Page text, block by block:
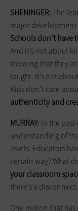
SHENINGER:The
major
Schools don’t have
And it’s not about
showing that they
taught. It’s not
Kids don’t care
authenticity and
MURRAY: In the past
understanding of
levels. Educators
certain way? What
your classroom
there’s a disconnect.
One notion that